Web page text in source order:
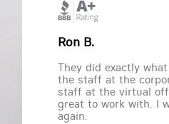
Ron B.
They did exactly
the staff at the
staff at the virtual
great to work with. I
again.